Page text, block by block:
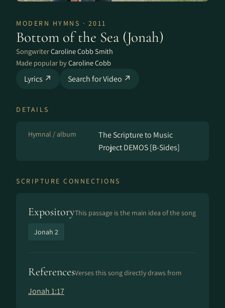
MODERN HYMNS · 2011
Bottom of the Sea (Jonah)
SongwriterCaroline Cobb Smith
Made popular byCaroline Cobb
Lyrics ↗ Search for Video ↗
DETAILS
Hymnal / album
The Scripture to Music
Project DEMOS [B-Sides]
SCRIPTURE CONNECTIONS
ExpositoryThis passage is the main idea of the song
Jonah 2
ReferencesVerses this song directly draws from
Jonah 1:17